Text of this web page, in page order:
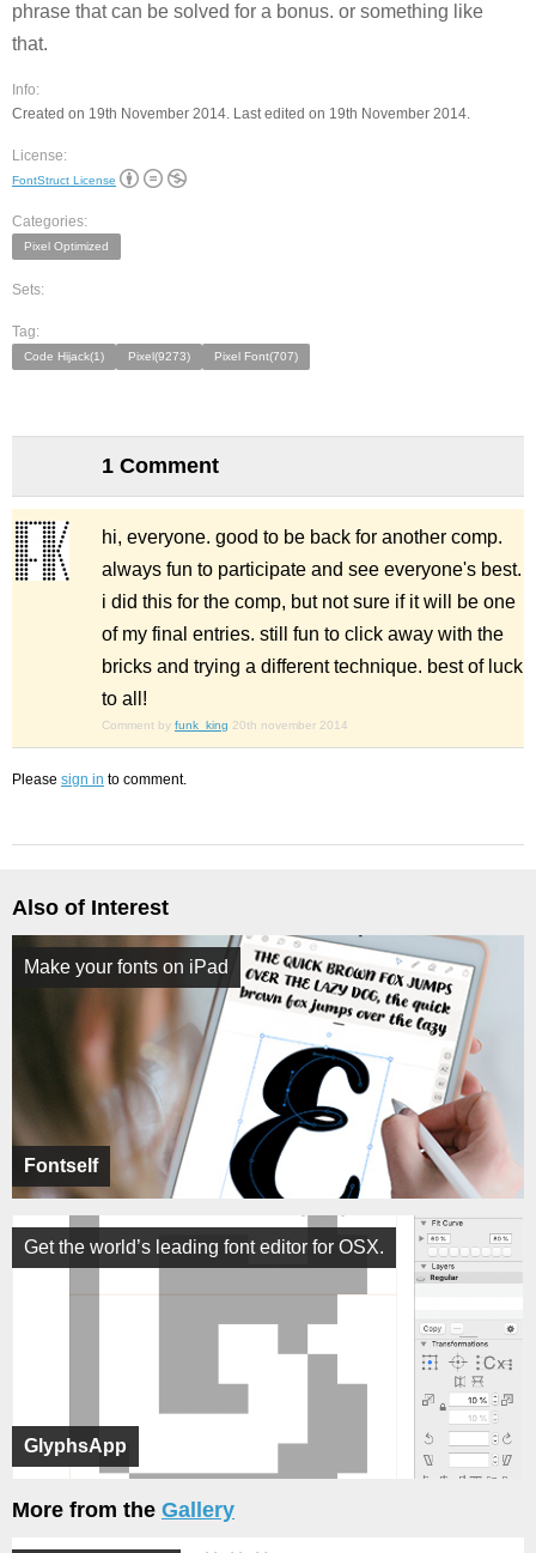
phrase that can be solved for a bonus. or something like
that.
Info:
Created on 19th November 2014. Last edited on 19th November 2014.
License:
FontStruct License
Categories:
Pixel Optimized
Sets:
Tag:
Code Hijack(1) Pixel(9273) Pixel Font(707)
1 Comment
hi, everyone. good to be back for another comp.
always fun to participate and see everyone's best.
i did this for the comp, but not sure if it will be one
of my final entries. still fun to click away with the
bricks and trying a different technique. best of luck
to all!
Comment by funk_king 20th november 2014
Please sign in to comment.
Also of Interest
Fontself
Make your fonts on iPad
GlyphsApp
Get the world’s leading font editor for OSX.
More from the Gallery